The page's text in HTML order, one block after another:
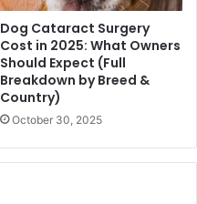
Dog Cataract Surgery
Cost in 2025: What Owners
Should Expect (Full
Breakdown by Breed &
Country)
October 30, 2025